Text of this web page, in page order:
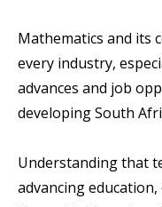
Mathematics and its
every industry,
advances and job
developing South
Understanding that
advancing